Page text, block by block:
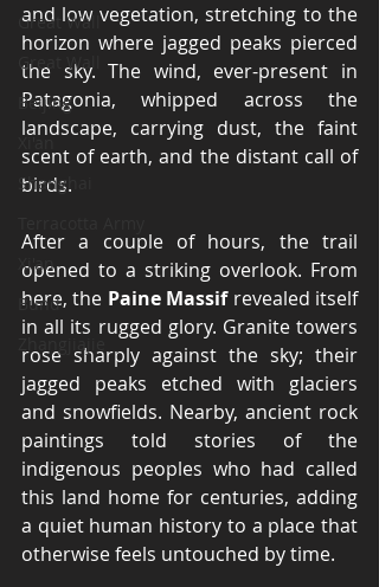
Great Wall
Great Wall
Beijing
Xi'an
Shanghai
Xi'an
Bund
Zhangjiajie
and low vegetation, stretching to the
horizon where jagged peaks pierced
the sky. The wind, ever-present in
Patagonia, whipped across the
landscape, carrying dust, the faint
scent of earth, and the distant call of
birds.
After a couple of hours, the trail
opened to a striking overlook. From
here, the Paine Massif revealed itself
in all its rugged glory. Granite towers
rose sharply against the sky; their
jagged peaks etched with glaciers
and snowfields. Nearby, ancient rock
paintings told stories of the
indigenous peoples who had called
this land home for centuries, adding
a quiet human history to a place that
otherwise feels untouched by time.